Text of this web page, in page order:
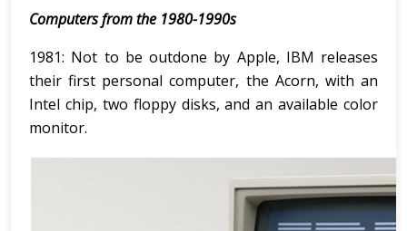
Computers from the 1980-1990s
1981: Not to be outdone by Apple, IBM releases
their first personal computer, the Acorn, with an
Intel chip, two floppy disks, and an available color
monitor.